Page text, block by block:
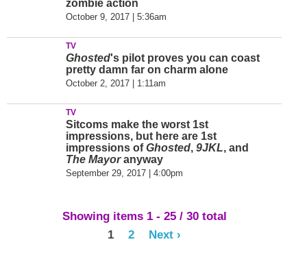
zombie action
October 9, 2017 | 5:36am
TV
Ghosted's pilot proves you can coast
pretty damn far on charm alone
October 2, 2017 | 1:11am
TV
Sitcoms make the worst 1st
impressions, but here are 1st
impressions ofGhosted, 9JKL, and
The Mayoranyway
September 29, 2017 | 4:00pm
Showing items 1 - 25 / 30 total
1
2 Next ›